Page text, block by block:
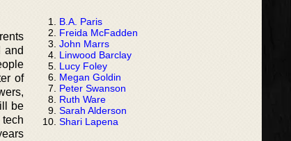
and
of
be
B.A. Paris
Freida McFadden
John Marrs
Linwood Barclay
Lucy Foley
Megan Goldin
Peter Swanson
Ruth Ware
Sarah Alderson
Shari Lapena